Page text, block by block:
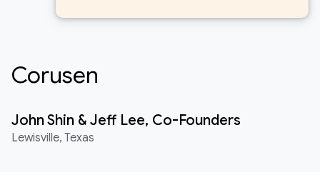
Corusen
John Shin & Jeff Lee, Co-Founders
Lewisville, Texas